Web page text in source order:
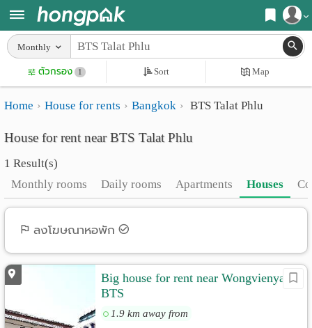
Register
Login
Home
Search
Apartments near me
Search by BTS/MRT
Search by province
Search by University
Search by Map
Advance Search
Apartments
Monthly
rooms
Advertise
Monthly
ตัวกรอง 1 Sort Map
Home House for rents Bangkok BTS Talat Phlu
House for rent near BTS Talat Phlu
1 Result(s)
Monthly rooms
Daily rooms Apartments Houses
ลงโฆษณาหอพัก
Big house for rent near Wongvienyai
BTS
1.9 km away from